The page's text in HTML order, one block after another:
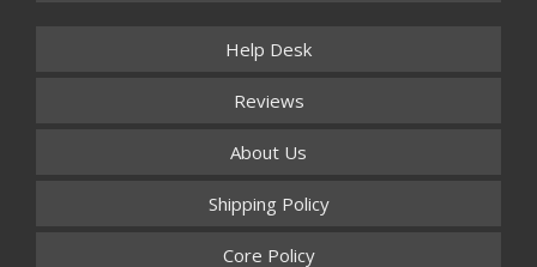
Help Desk
Reviews
About Us
Shipping Policy
Core Policy